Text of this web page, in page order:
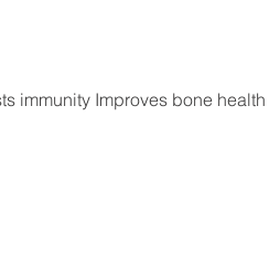
immunity Improves bone health